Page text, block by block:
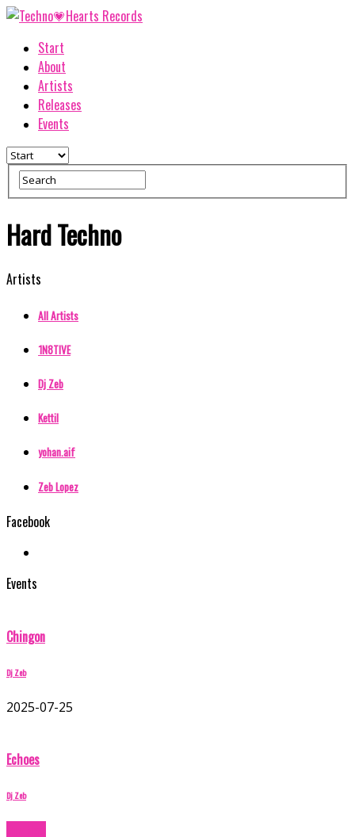
Start
About
Artists
Releases
Events
Hard Techno
Artists
All Artists
1N8TIVE
Dj Zeb
Kettil
yohan.aif
Zeb Lopez
Facebook
Events
Chingon
Dj Zeb
2025-07-25
Echoes
Dj Zeb